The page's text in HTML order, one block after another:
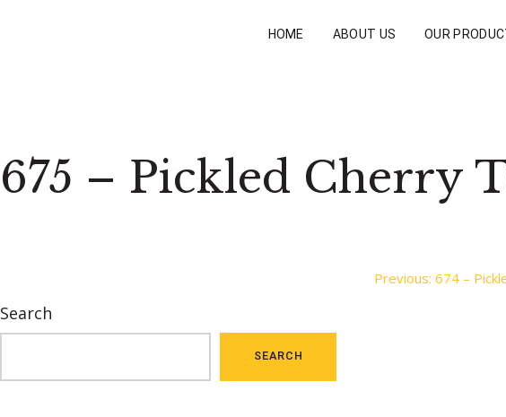
HOME ABOUT US OUR
675 – Pickled Cherry
navigation
Previous: 674 –
Search
SEARCH